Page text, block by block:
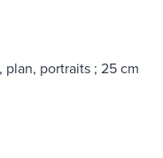
plan, portraits ; 25 cm